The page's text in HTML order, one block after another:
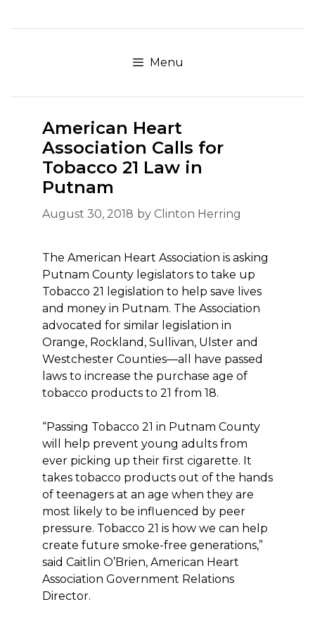
to
Menu
American Heart
Association Calls for
Tobacco 21 Law in
Putnam
August 30, 2018 by Clinton Herring
The American Heart Association is asking
Putnam County legislators to take up
Tobacco 21 legislation to help save lives
and money in Putnam. The Association
advocated for similar legislation in
Orange, Rockland, Sullivan, Ulster and
Westchester Counties—all have passed
laws to increase the purchase age of
tobacco products to 21 from 18.
“Passing Tobacco 21 in Putnam County
will help prevent young adults from
ever picking up their first cigarette. It
takes tobacco products out of the hands
of teenagers at an age when they are
most likely to be influenced by peer
pressure. Tobacco 21 is how we can help
create future smoke-free generations,”
said Caitlin O’Brien, American Heart
Association Government Relations
Director.